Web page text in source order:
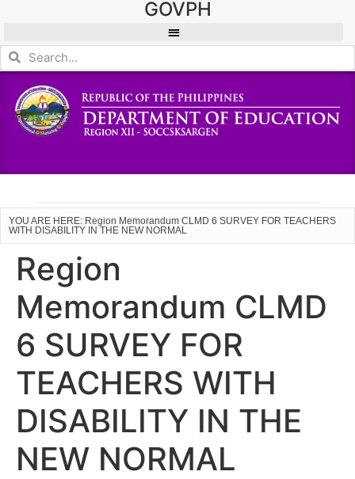
GOVPH
YOU ARE HERE: Region Memorandum CLMD 6 SURVEY FOR TEACHERS
WITH DISABILITY IN THE NEW NORMAL
Region
Memorandum CLMD
6 SURVEY FOR
TEACHERS WITH
DISABILITY IN THE
NEW NORMAL